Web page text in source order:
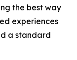
the best way
experiences
a standard